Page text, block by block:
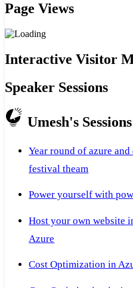
Page Views
Interactive Visitor
Speaker Sessions
Umesh's Sessions
Year round of azure
festival theam
Power yourself with
Host your own website
Azure
Cost Optimization in